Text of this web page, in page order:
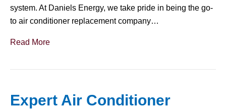
system. At Daniels Energy, we take pride in being the go-
to air conditioner replacement company…
Read More
Expert Air Conditioner